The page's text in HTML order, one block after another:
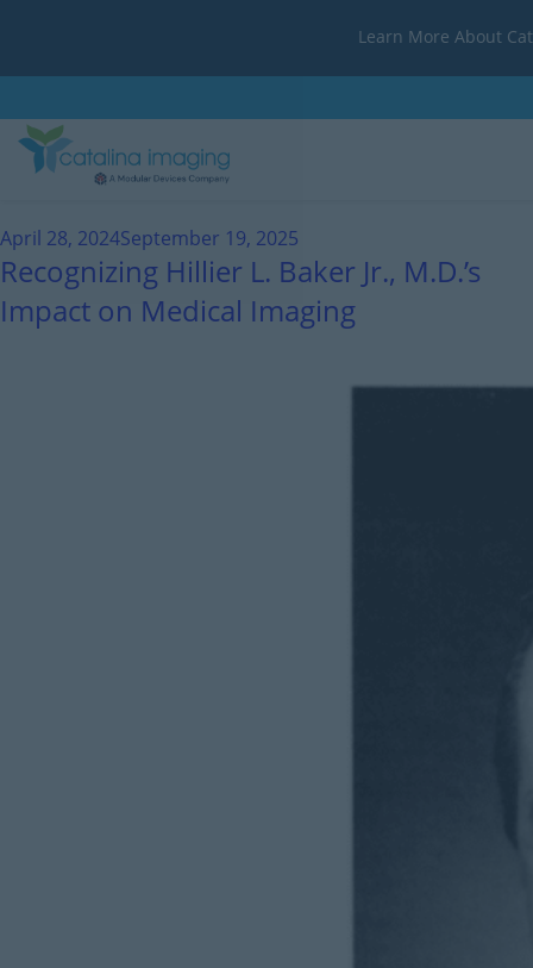
Learn More About
Month:
April 28, 2024September 19, 2025
Recognizing Hillier L. Baker Jr., M.D.’s
Impact on Medical Imaging